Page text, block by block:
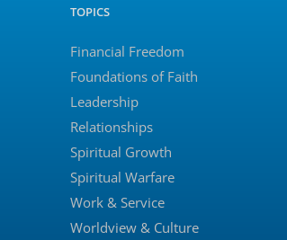
TOPICS
Financial Freedom
Foundations of Faith
Leadership
Relationships
Spiritual Growth
Spiritual Warfare
Work & Service
Worldview & Culture